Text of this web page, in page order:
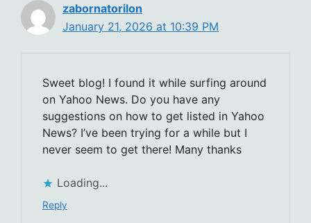
zabornatorilon
January 21, 2026 at 10:39 PM
Sweet blog! I found it while surfing around
on Yahoo News. Do you have any
suggestions on how to get listed in Yahoo
News? I’ve been trying for a while but I
never seem to get there! Many thanks
Loading...
Reply